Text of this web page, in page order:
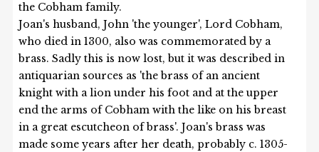
the Cobham family.
Joan's husband, John 'the younger', Lord Cobham,
who died in 1300, also was commemorated by a
brass. Sadly this is now lost, but it was described in
antiquarian sources as 'the brass of an ancient
knight with a lion under his foot and at the upper
end the arms of Cobham with the like on his breast
in a great escutcheon of brass'. Joan's brass was
made some years after her death, probably c. 1305-